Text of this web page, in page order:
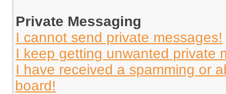
Private Messaging
I cannot send private messages!
I keep getting unwanted private
I have received a spamming or
board!